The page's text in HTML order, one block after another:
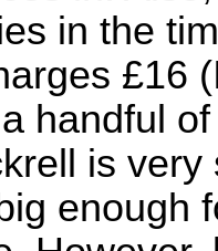
in the
£16
handful
is
enough